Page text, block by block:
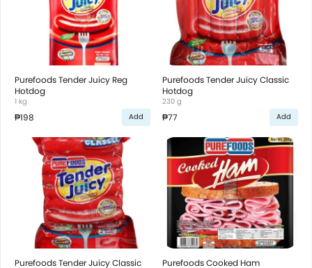
Purefoods Tender Juicy Reg
Hotdog
1 kg
₱198 Add
Purefoods Tender Juicy Classic
Hotdog
230 g
₱77 Add
Purefoods Tender Juicy Classic
Purefoods Cooked Ham